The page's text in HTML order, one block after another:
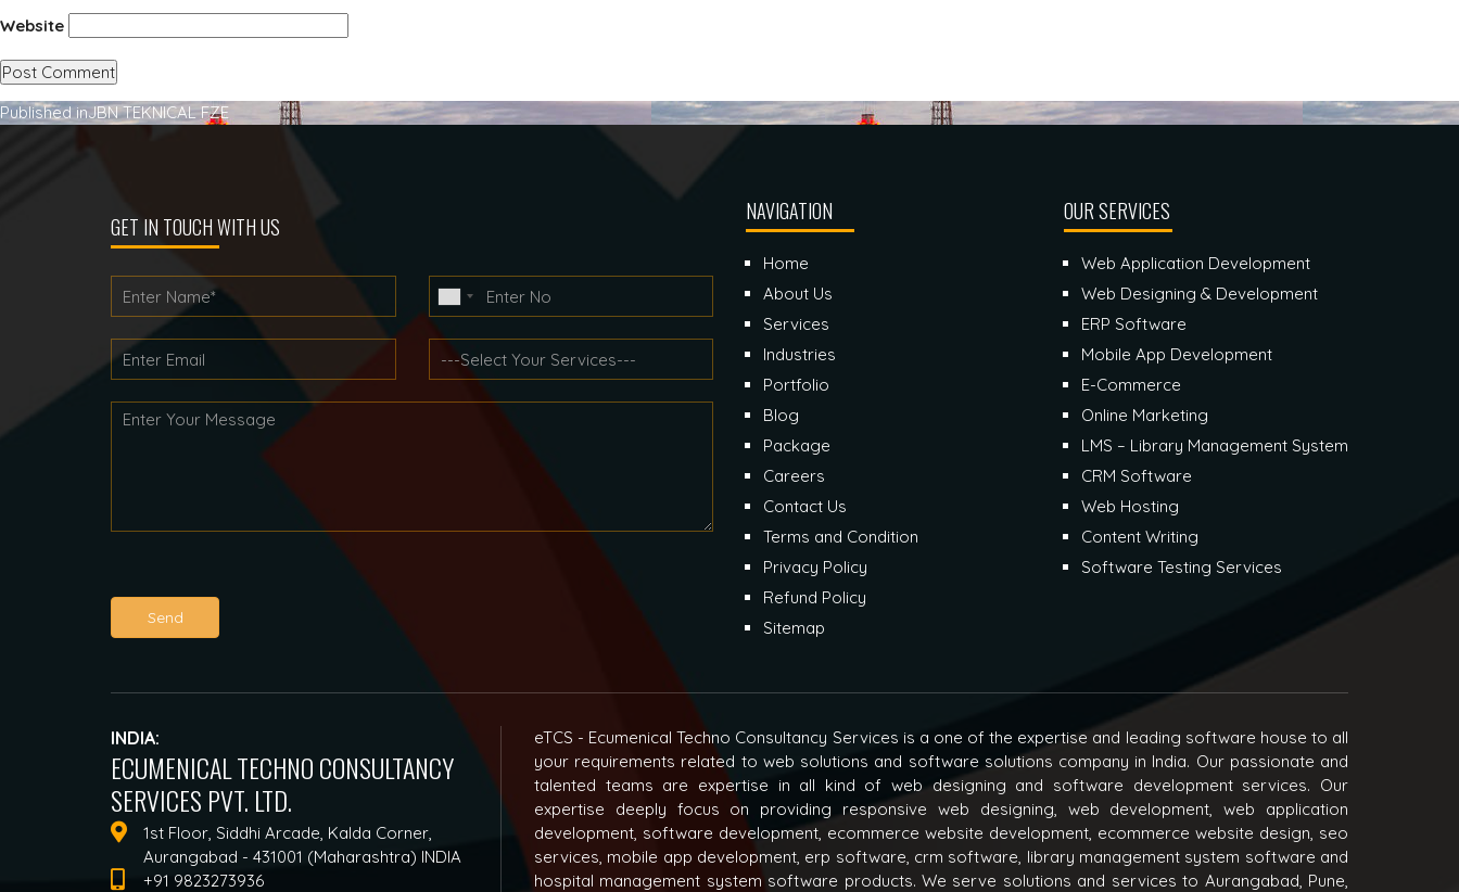
Website
Post
Published inJBN TEKNICAL FZE
GET IN TOUCH WITH US
Send
NAVIGATION
Home
About Us
Services
Industries
Portfolio
Blog
Package
Careers
Contact Us
Terms and Condition
Privacy Policy
Refund Policy
Sitemap
OUR SERVICES
Web Application Development
Web Designing & Development
ERP Software
Mobile App Development
E-Commerce
Online Marketing
LMS – Library Management System
CRM Software
Web Hosting
Content Writing
Software Testing Services
INDIA:
ECUMENICAL TECHNO CONSULTANCY
SERVICES PVT. LTD.
1st Floor, Siddhi Arcade, Kalda Corner,
Aurangabad - 431001 (Maharashtra) INDIA
+91 9823273936
eTCS - Ecumenical Techno Consultancy Services is a one of the expertise and leading software house to all
your requirements related to web solutions and software solutions company in India. Our passionate and
talented teams are expertise in all kind of web designing and software development services. Our
expertise deeply focus on providing responsive web designing, web development, web application
development, software development, ecommerce website development, ecommerce website design, seo
services, mobile app development, erp software, crm software, library management system software and
hospital management system software products. We serve solutions and services to Aurangabad, Pune,